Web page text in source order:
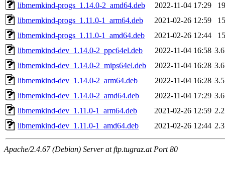
libmemkind-progs_1.14.0-2_amd64.deb
2022-11-04 17:29
libmemkind-progs_1.11.0-1_arm64.deb
2021-02-26 12:59
libmemkind-progs_1.11.0-1_amd64.deb
2021-02-26 12:44
libmemkind-dev_1.14.0-2_ppc64el.deb
2022-11-04 16:58
libmemkind-dev_1.14.0-2_mips64el.deb
2022-11-04 16:28
libmemkind-dev_1.14.0-2_arm64.deb
2022-11-04 16:28
libmemkind-dev_1.14.0-2_amd64.deb
2022-11-04 17:29
libmemkind-dev_1.11.0-1_arm64.deb
2021-02-26 12:59
libmemkind-dev_1.11.0-1_amd64.deb
2021-02-26 12:44
Apache/2.4.67 (Debian) Server at ftp.tugraz.at Port 80